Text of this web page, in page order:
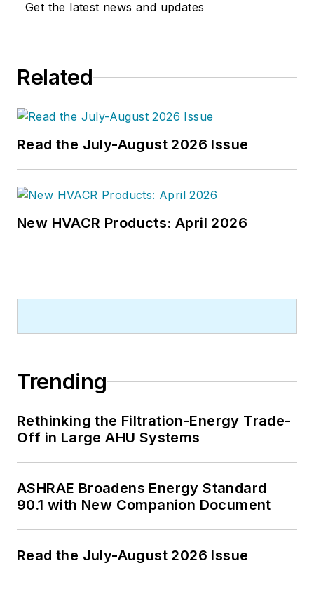
Get the latest news and updates
Related
Read the July-August 2026 Issue
New HVACR Products: April 2026
Trending
Rethinking the Filtration-Energy Trade-
Off in Large AHU Systems
ASHRAE Broadens Energy Standard
90.1 with New Companion Document
Read the July-August 2026 Issue